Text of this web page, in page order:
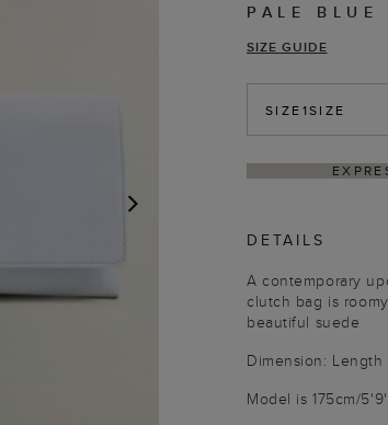
PALE BLUE
SIZE GUIDE
SIZE1SIZE
DETAILS
A contemporary
clutch bag is
beautiful suede
Dimension:
Model is 175cm/